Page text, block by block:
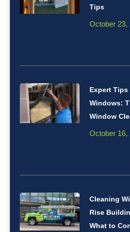
Tips
October 23,
Expert
Windows:
Window
October 16,
Cleaning
Rise
What to